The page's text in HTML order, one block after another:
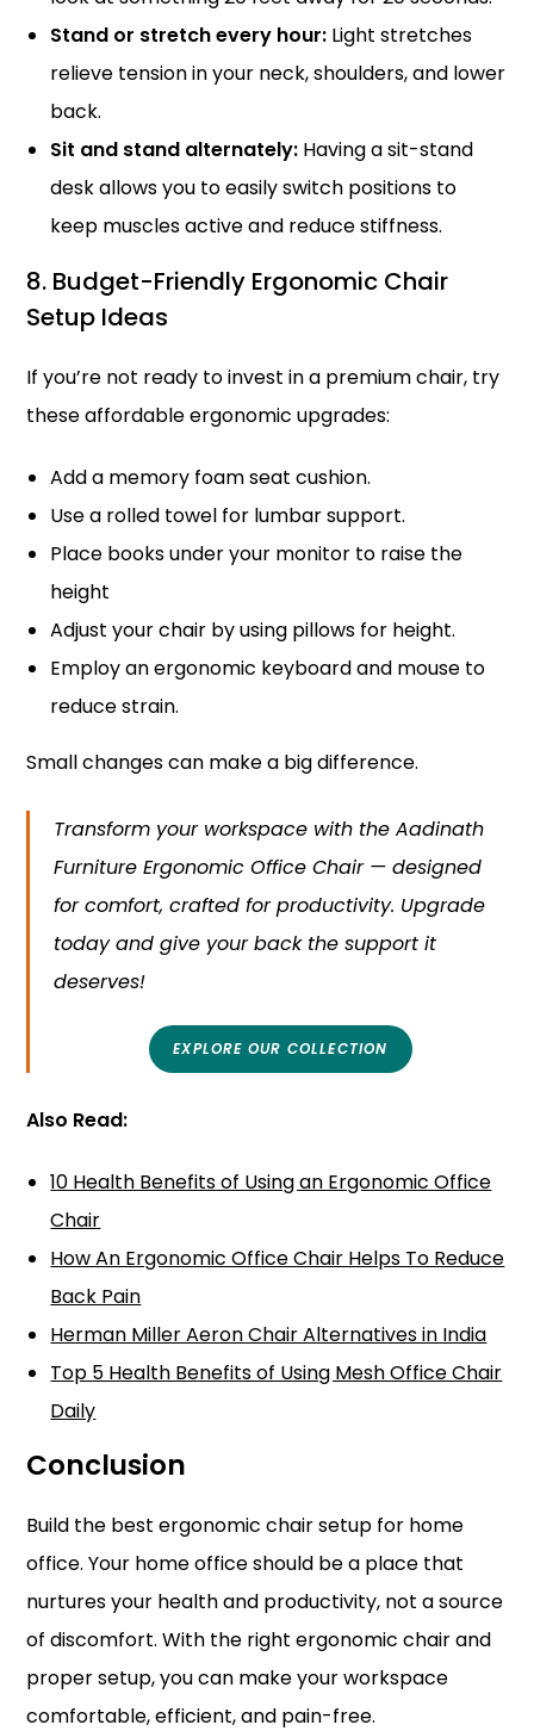
Stand or stretch every hour: Light stretches
relieve tension in your neck, shoulders, and lower
back.
Sit and stand alternately: Having a sit-stand
desk allows you to easily switch positions to
keep muscles active and reduce stiffness.
8. Budget-Friendly Ergonomic Chair
Setup Ideas
If you’re not ready to invest in a premium chair, try
these affordable ergonomic upgrades:
Add a memory foam seat cushion.
Use a rolled towel for lumbar support.
Place books under your monitor to raise the
height
Adjust your chair by using pillows for height.
Employ an ergonomic keyboard and mouse to
reduce strain.
Small changes can make a big difference.
Transform your workspace with the Aadinath
Furniture Ergonomic Office Chair — designed
for comfort, crafted for productivity. Upgrade
today and give your back the support it
deserves!
EXPLORE OUR COLLECTION
Also Read:
10 Health Benefits of Using an Ergonomic Office
Chair
How An Ergonomic Office Chair Helps To Reduce
Back Pain
Herman Miller Aeron Chair Alternatives in India
Top 5 Health Benefits of Using Mesh Office Chair
Daily
Conclusion
Build the best ergonomic chair setup for home
office. Your home office should be a place that
nurtures your health and productivity, not a source
of discomfort. With the right ergonomic chair and
proper setup, you can make your workspace
comfortable, efficient, and pain-free.